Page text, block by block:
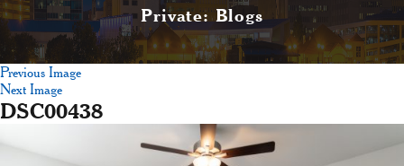
Private: Blogs
Previous Image
Next Image
DSC00438